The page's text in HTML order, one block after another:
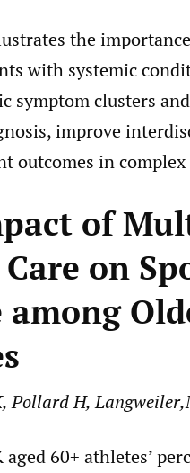
the
with systemic
symptom clusters
improve
outcomes in complex
of
on
among
Pollard H,
aged 60+ athletes’